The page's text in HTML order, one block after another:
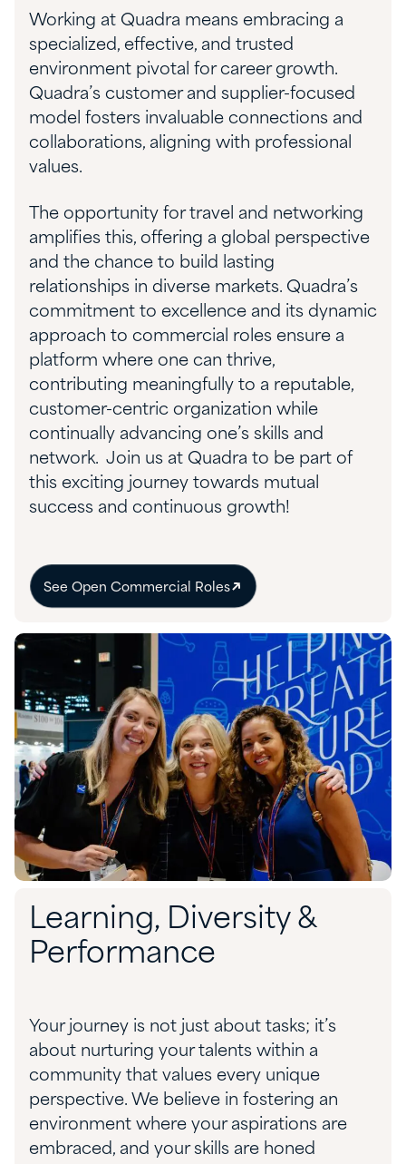
Working at Quadra means embracing a
specialized, effective, and trusted
environment pivotal for career growth.
Quadra’s customer and supplier-focused
model fosters invaluable connections and
collaborations, aligning with professional
values.
The opportunity for travel and networking
amplifies this, offering a global perspective
and the chance to build lasting
relationships in diverse markets. Quadra’s
commitment to excellence and its dynamic
approach to commercial roles ensure a
platform where one can thrive,
contributing meaningfully to a reputable,
customer-centric organization while
continually advancing one’s skills and
network. Join us at Quadra to be part of
this exciting journey towards mutual
success and continuous growth!
See Open Commercial Roles
Learning, Diversity &
Performance
Your journey is not just about tasks; it’s
about nurturing your talents within a
community that values every unique
perspective. We believe in fostering an
environment where your aspirations are
embraced, and your skills are honed